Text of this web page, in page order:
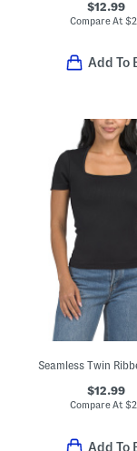
$12.99
Compare At $
Add To
$12.99
Compare At$
Add To